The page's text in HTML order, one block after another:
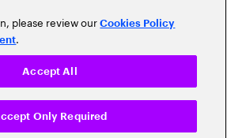
please review ourCookies Policy
.
Only Required
Accept All